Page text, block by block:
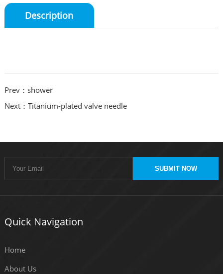
Description
Prev：shower
Next：Titanium-plated valve needle
SUBMIT NOW
Quick Navigation
Home
About Us